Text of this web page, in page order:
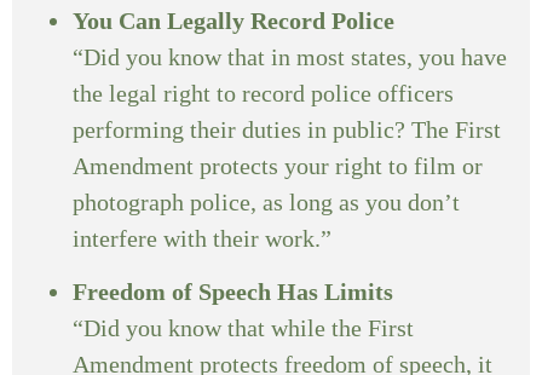
You Can Legally Record Police
“Did you know that in most states, you have
the legal right to record police officers
performing their duties in public? The First
Amendment protects your right to film or
photograph police, as long as you don’t
interfere with their work.”
Freedom of Speech Has Limits
“Did you know that while the First
Amendment protects freedom of speech, it